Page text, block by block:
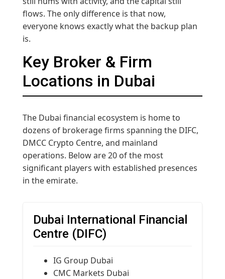
flows. The only difference is that now,
everyone knows exactly what the backup plan
is.
Key Broker & Firm
Locations in Dubai
The Dubai financial ecosystem is home to
dozens of brokerage firms spanning the DIFC,
DMCC Crypto Centre, and mainland
operations. Below are 20 of the most
significant players with established presences
in the emirate.
Dubai International Financial
Centre (DIFC)
IG Group Dubai
CMC Markets Dubai